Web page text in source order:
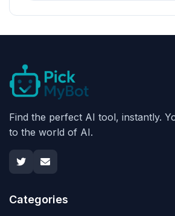
Find the perfect AI tool, instantly.
to the world of AI.
Categories